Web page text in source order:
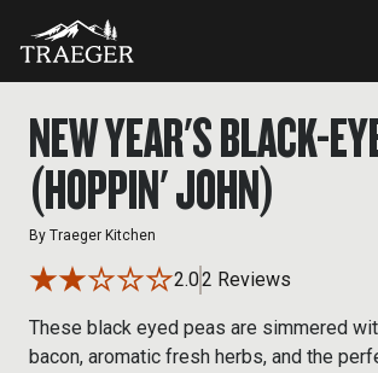
NEW YEAR'S BLACK-
(HOPPIN' JOHN)
By Traeger Kitchen
2.02 Reviews
These black eyed peas are simmered
bacon, aromatic fresh herbs, and the